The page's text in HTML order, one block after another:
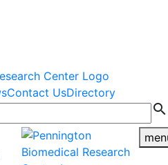
Contact UsDirectory
search